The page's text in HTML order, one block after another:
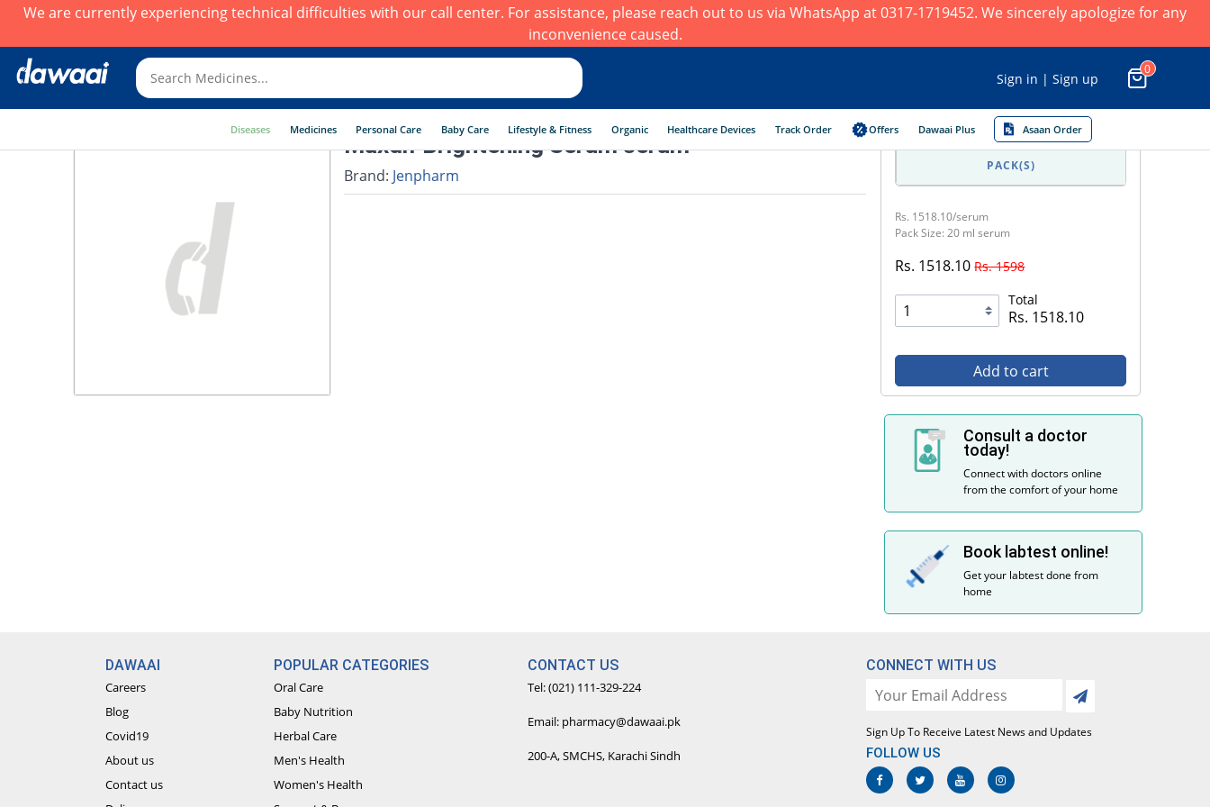
We are currently experiencing technical difficulties with our call center. For assistance, please reach out to us via WhatsApp at 0317-1719452. We sincerely apologize for any
inconvenience caused.
Sign in | Sign up
0
Diseases Medicines Personal Care Baby Care Lifestyle & Fitness Organic Healthcare Devices Track Order Offers Dawaai Plus Asaan Order
Maxdif Brightening Serum serum
Brand: Jenpharm
PACK(S)
Rs. 1518.10/serum
Pack Size: 20 ml serum
Rs. 1518.10Rs. 1598
Total
Rs. 1518.10
Add to cart
Consult a doctor
today!
Connect with doctors online
from the comfort of your home
Book labtest online!
Get your labtest done from
home
DAWAAI
Careers
Blog
Covid19
About us
Contact us
POPULAR CATEGORIES
Oral Care
Baby Nutrition
Herbal Care
Men's Health
Women's Health
CONTACT US
Tel: (021) 111-329-224
Email: pharmacy@dawaai.pk
200-A, SMCHS, Karachi Sindh
CONNECT WITH US
Sign Up To Receive Latest News and Updates
FOLLOW US